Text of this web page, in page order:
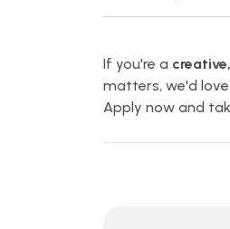
If you're a
matters, we'd
Apply now and